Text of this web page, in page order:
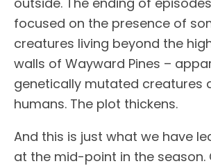
focused on the presence of
creatures living beyond the
walls of Wayward Pines –
genetically mutated creatures
humans. The plot thickens.
And this is just what we have
at the mid-point in the season.